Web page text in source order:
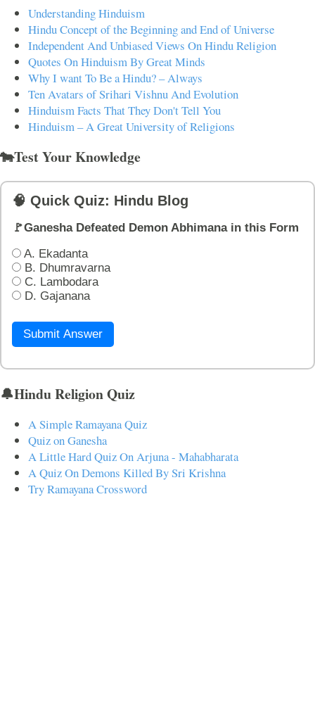
Understanding Hinduism
Hindu Concept of the Beginning and End of Universe
Independent And Unbiased Views On Hindu Religion
Quotes On Hinduism By Great Minds
Why I want To Be a Hindu? – Always
Ten Avatars of Srihari Vishnu And Evolution
Hinduism Facts That They Don't Tell You
Hinduism – A Great University of Religions
🐄Test Your Knowledge
🧠 Quick Quiz: Hindu Blog
🚩Ganesha Defeated Demon Abhimana in this Form
A. Ekadanta
B. Dhumravarna
C. Lambodara
D. Gajanana
Submit Answer
🔔Hindu Religion Quiz
A Simple Ramayana Quiz
Quiz on Ganesha
A Little Hard Quiz On Arjuna - Mahabharata
A Quiz On Demons Killed By Sri Krishna
Try Ramayana Crossword